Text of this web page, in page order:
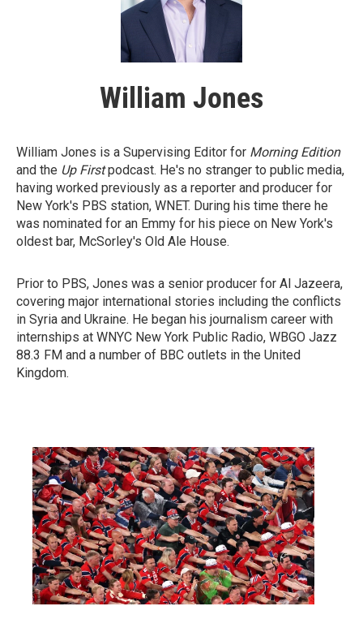
William Jones
William Jones is a Supervising Editor for Morning Edition
and the Up Firstpodcast. He's no stranger to public media,
having worked previously as a reporter and producer for
New York's PBS station, WNET. During his time there he
was nominated for an Emmy for his piece on New York's
oldest bar, McSorley's Old Ale House.
Prior to PBS, Jones was a senior producer for Al Jazeera,
covering major international stories including the conflicts
in Syria and Ukraine. He began his journalism career with
internships at WNYC New York Public Radio, WBGO Jazz
88.3 FM and a number of BBC outlets in the United
Kingdom.